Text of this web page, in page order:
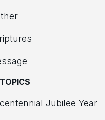
Jubilee Year